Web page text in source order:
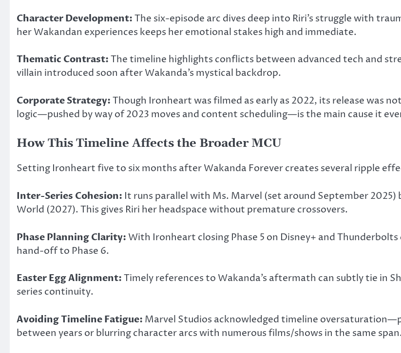
Character Development:The six-episode arc dives deep into Riri’s struggle with
her Wakandan experiences keeps her emotional stakes high and immediate.
Thematic Contrast:The timeline highlights conflicts between advanced tech and
villain introduced soon after Wakanda’s mystical backdrop.
Corporate Strategy:Though Ironheartwasfilmed as early as 2022, its release was
logic—pushed by way of 2023 moves and content scheduling—is the main cause it
How This Timeline Affects the Broader MCU
Setting Ironheart five to six months after Wakanda Forever creates several ripple
Inter-Series Cohesion: It runs parallel with Ms. Marvel (set around September
World (2027). This gives Riri her headspace without premature crossovers.
Phase Planning Clarity: With Ironheart closing Phase 5 on Disney+ and
hand-off to Phase 6.
Easter Egg Alignment:Timely references to Wakanda’s aftermath can subtly tie in
series continuity.
Avoiding Timeline Fatigue: Marvel Studios acknowledged timeline
between years or blurring character arcs with numerous films/shows in the same